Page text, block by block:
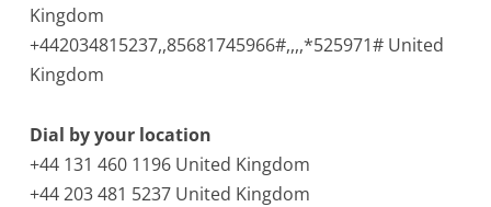
Kingdom
+442034815237,,85681745966#,,,,*525971# United
Kingdom
Dial by your location
+44 131 460 1196 United Kingdom
+44 203 481 5237 United Kingdom